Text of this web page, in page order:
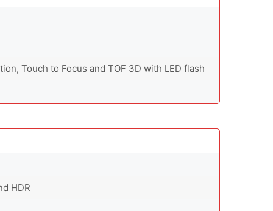
Touch to Focus and TOF 3D with LED flash
HDR